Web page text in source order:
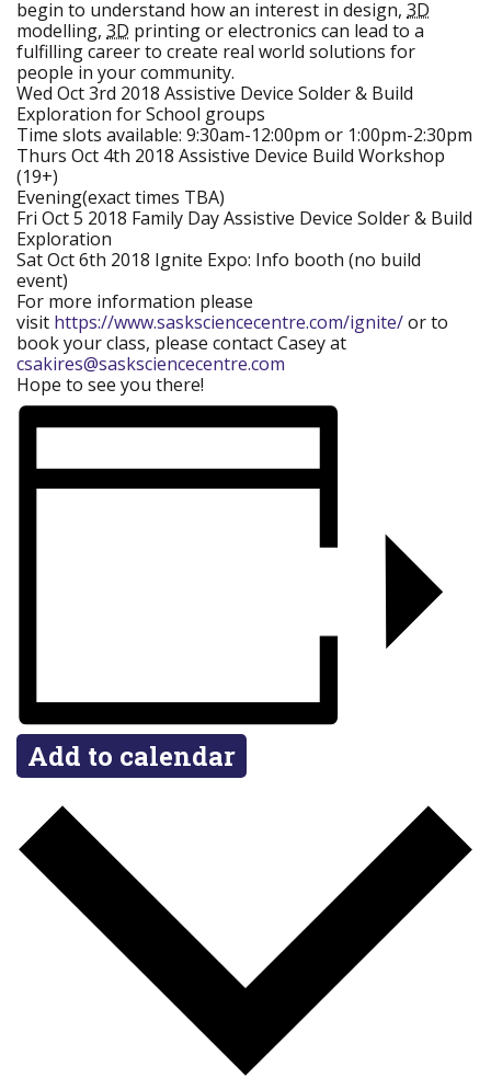
begin to understand how an interest in design, 3D
modelling, 3D printing or electronics can lead to a
fulfilling career to create real world solutions for
people in your community.
Wed Oct 3rd 2018 Assistive Device Solder & Build
Exploration for School groups
Time slots available: 9:30am-12:00pm or 1:00pm-2:30pm
Thurs Oct 4th 2018 Assistive Device Build Workshop
(19+)
Evening(exact times TBA)
Fri Oct 5 2018 Family Day Assistive Device Solder & Build
Exploration
Sat Oct 6th 2018 Ignite Expo: Info booth (no build
event)
For more information please
visit https://www.sasksciencecentre.com/ignite/(new
or to
book your class, please contact Casey at
csakires@sasksciencecentre.com
Hope to see you there!
Add to calendar